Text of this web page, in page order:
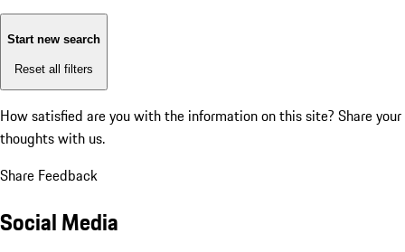
Start new search
Reset all filters
How satisfied are you with the information on this site? Share your
thoughts with us.
Share Feedback
Social Media